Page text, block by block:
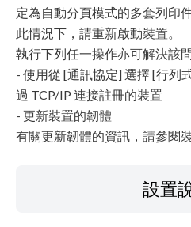
定為自動分頁模式的多套列印
此情況下，請重新啟動裝置。
執行下列任一操作亦可解決該問
- 使用從 [通訊協定] 選擇 [行列
過 TCP/IP 連接註冊的裝置
- 更新裝置的韌體
有關更新韌體的資訊，請參閱裝
設置